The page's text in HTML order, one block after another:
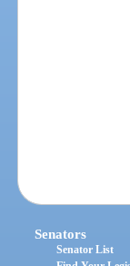
Senators
Senator List